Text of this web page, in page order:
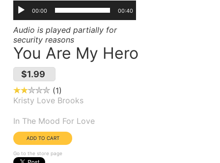
00:00 00:40
Audio is played partially for
security reasons
You Are My Hero
$1.99
1
Kristy Love Brooks
In The Mood For Love
Go to the store page